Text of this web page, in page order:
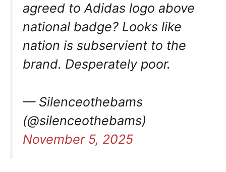
agreed to Adidas logo above
national badge? Looks like
nation is subservient to the
brand. Desperately poor.
— Silenceothebams
(@silenceothebams)
November 5, 2025